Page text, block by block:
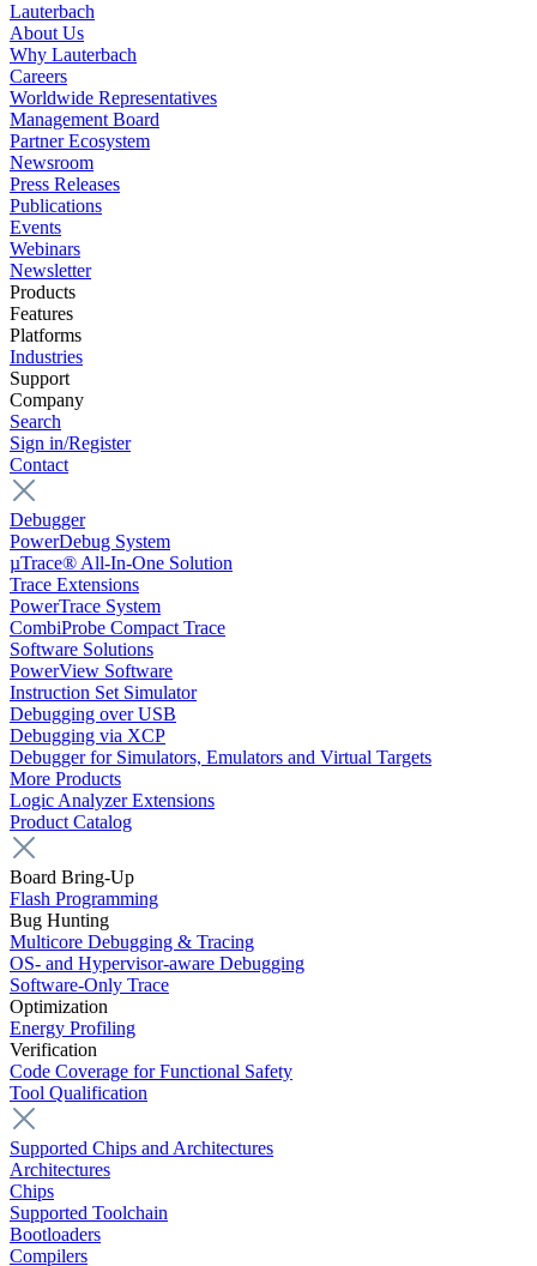
Lauterbach
About Us
Why Lauterbach
Careers
Worldwide Representatives
Management Board
Partner Ecosystem
Newsroom
Press Releases
Publications
Events
Webinars
Newsletter
Products
Features
Platforms
Industries
Support
Company
Search
Sign in/Register
Contact
Debugger
PowerDebug System
µTrace® All-In-One Solution
Trace Extensions
PowerTrace System
CombiProbe Compact Trace
Software Solutions
PowerView Software
Instruction Set Simulator
Debugging over USB
Debugging via XCP
Debugger for Simulators, Emulators and Virtual Targets
More Products
Logic Analyzer Extensions
Product Catalog
Board Bring-Up
Flash Programming
Bug Hunting
Multicore Debugging & Tracing
OS- and Hypervisor-aware Debugging
Software-Only Trace
Optimization
Energy Profiling
Verification
Code Coverage for Functional Safety
Tool Qualification
Supported Chips and Architectures
Architectures
Chips
Supported Toolchain
Bootloaders
Compilers